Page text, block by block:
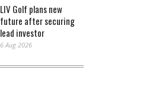
LIV Golf plans new
future after securing
lead investor
6 Aug 2026